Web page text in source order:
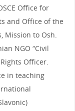
Office for
and Office of the
Mission to Osh.
NGO “Civil
Officer.
in teaching